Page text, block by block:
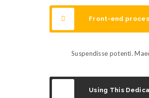
Front-end
Suspendisse potenti.
Using This